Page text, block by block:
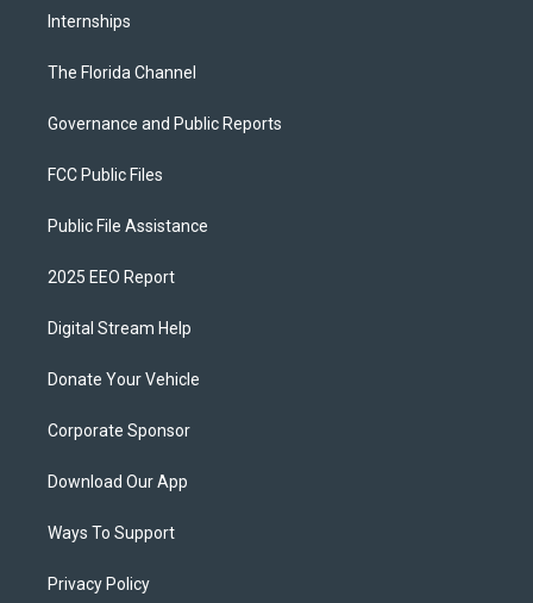
Internships
The Florida Channel
Governance and Public Reports
FCC Public Files
Public File Assistance
2025 EEO Report
Digital Stream Help
Donate Your Vehicle
Corporate Sponsor
Download Our App
Ways To Support
Privacy Policy